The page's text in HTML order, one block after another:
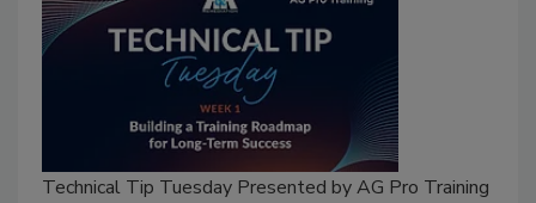
Technical Tip Tuesday Presented by AG Pro Training